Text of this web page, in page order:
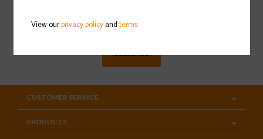
SUBSCRIBE
CUSTOMER SERVICE
PRODUCTS
View ourprivacy policyandterms